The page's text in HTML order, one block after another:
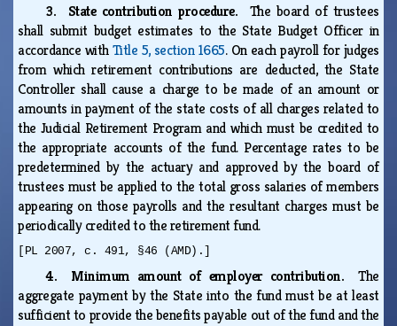
3. State contribution procedure. The board of trustees
shall submit budget estimates to the State Budget Officer in
accordance withTitle 5, section 1665. On each payroll for judges
from which retirement contributions are deducted, the State
Controller shall cause a charge to be made of an amount or
amounts in payment of the state costs of all charges related to
the Judicial Retirement Program and which must be credited to
the appropriate accounts of the fund. Percentage rates to be
predetermined by the actuary and approved by the board of
trustees must be applied to the total gross salaries of members
appearing on those payrolls and the resultant charges must be
periodically credited to the retirement fund.
[PL 2007, c. 491, §46 (AMD).]
4. Minimum amount of employer contribution.The
aggregate payment by the State into the fund must be at least
sufficient to provide the benefits payable out of the fund and the